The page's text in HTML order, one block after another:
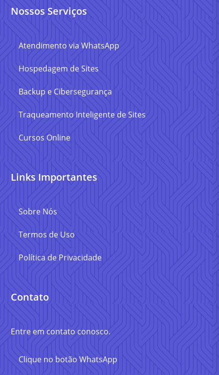
Nossos Serviços
Atendimento via WhatsApp
Hospedagem de Sites
Backup e Cibersegurança
Traqueamento Inteligente de Sites
Cursos Online
Links Importantes
Sobre Nós
Termos de Uso
Política de Privacidade
Contato
Entre em contato conosco.
Clique no botão WhatsApp